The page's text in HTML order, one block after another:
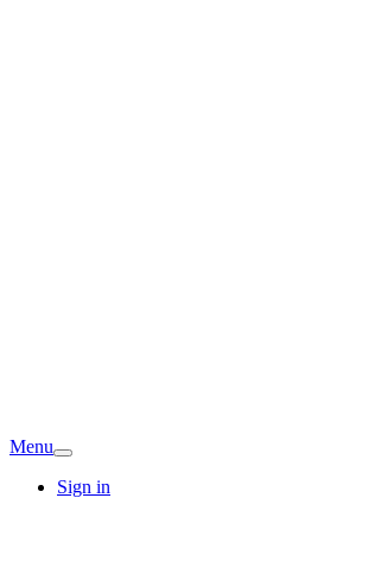
Menu
Sign in